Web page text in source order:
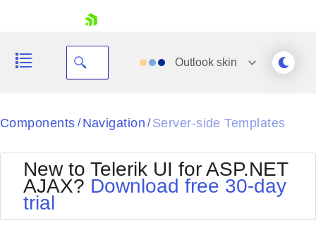
Your Account
Outlook skin
Black
BlackMetroTouch
Bootstrap
Default
Office2010Silver
Outlook
Components / Navigation / Server-side Templates
New to Telerik UI for ASP.NET
AJAX? Download free 30-day
trial